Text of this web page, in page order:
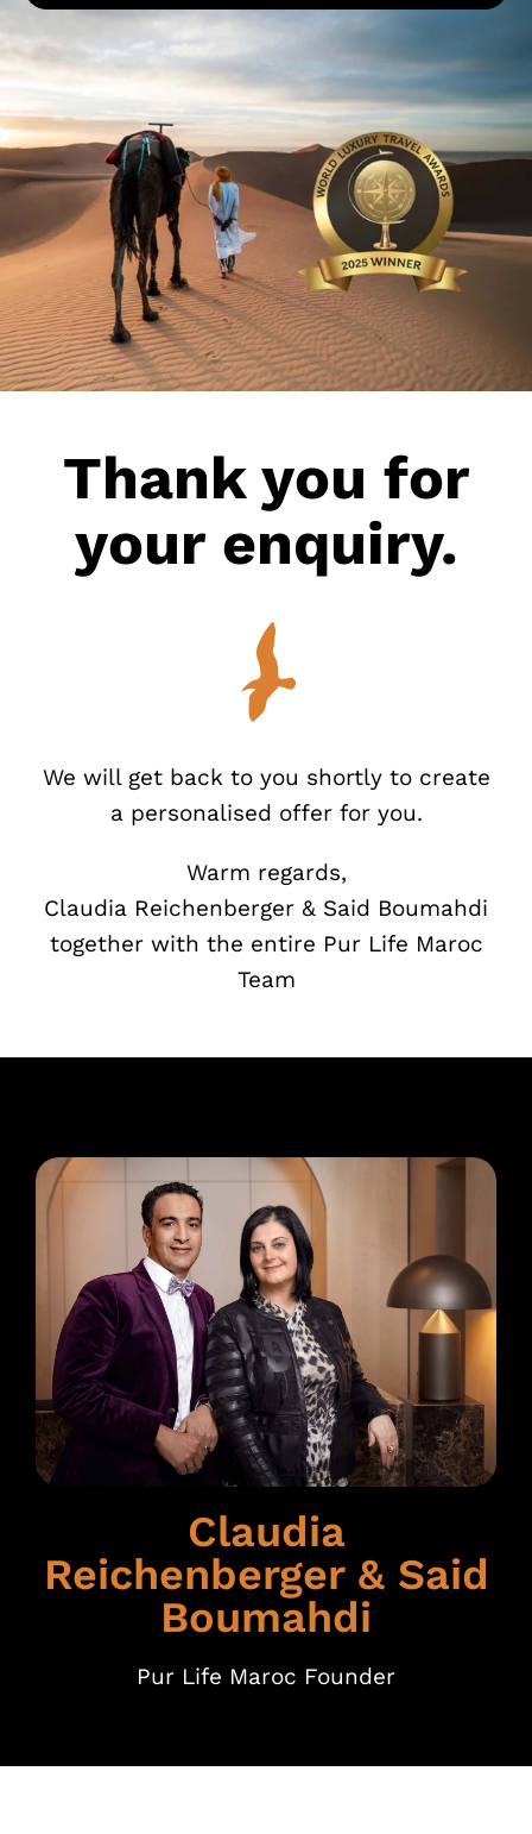
More about Pur Life Maroc
Enquiry
Thank you for
your enquiry.
We will get back to you shortly to create
a personalised offer for you.
Warm regards,
Claudia Reichenberger & Said Boumahdi
together with the entire Pur Life Maroc
Team
Claudia
Reichenberger & Said
Boumahdi
Pur Life Maroc Founder